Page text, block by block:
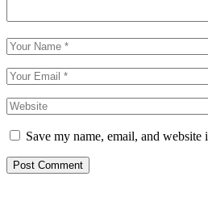
Save my name, email, and
Post Comment